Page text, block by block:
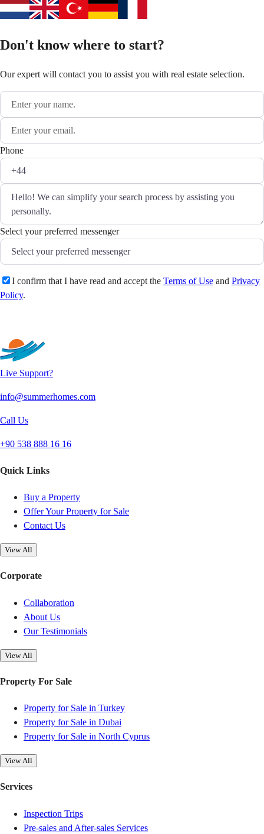
Don't know where to start?
Our expert will contact you to assist you with real estate selection.
Phone
Select your preferred messenger
I confirm that I have read and accept the Terms of Use and Privacy
Policy.
Live Support?
info@summerhomes.com
Call Us
+90 538 888 16 16
Quick Links
Buy a Property
Offer Your Property for Sale
Contact Us
View All
Corporate
Collaboration
About Us
Our Testimonials
View All
Property For Sale
Property for Sale in Turkey
Property for Sale in Dubai
Property for Sale in North Cyprus
View All
Services
Inspection Trips
Pre-sales and After-sales Services